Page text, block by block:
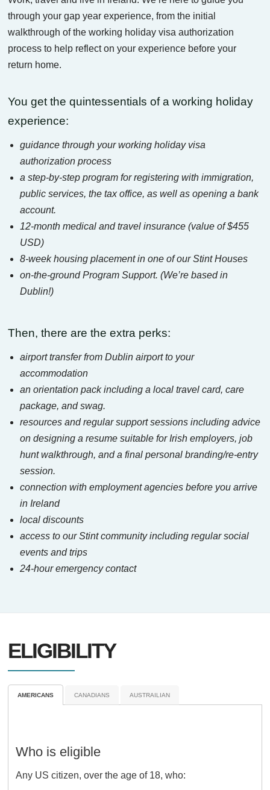
through your gap year experience, from the initial
walkthrough of the working holiday visa authorization
process to help reflect on your experience before your
return home.
You get the quintessentials of a working holiday
experience:
guidance through your working holiday visa
authorization process
a step-by-step program for registering with immigration,
public services, the tax office, as well as opening a bank
account.
12-month medical and travel insurance (value of $455
USD)
8-week housing placement in one of our Stint Houses
on-the-ground Program Support. (We’re based in
Dublin!)
Then, there are the extra perks:
airport transfer from Dublin airport to your
accommodation
an orientation pack including a local travel card, care
package, and swag.
resources and regular support sessions including advice
on designing a resume suitable for Irish employers, job
hunt walkthrough, and a final personal branding/re-entry
session.
connection with employment agencies before you arrive
in Ireland
local discounts
access to our Stint community including regular social
events and trips
24-hour emergency contact
ELIGIBILITY
AMERICANS CANADIANS AUSTRAILIAN
Who is eligible
Any US citizen, over the age of 18, who: